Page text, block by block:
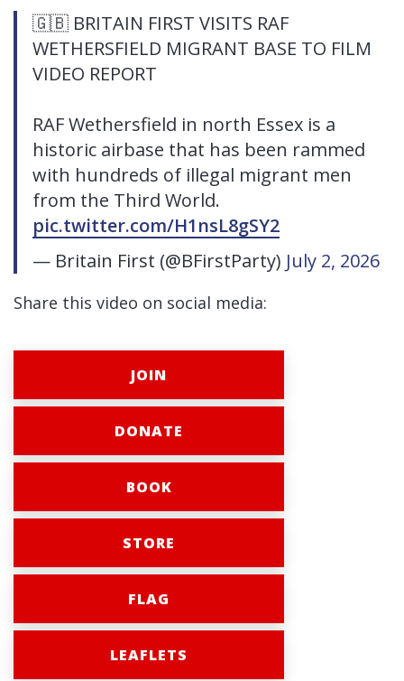
🇬🇧 BRITAIN FIRST VISITS RAF
WETHERSFIELD MIGRANT BASE TO FILM
VIDEO REPORT
RAF Wethersfield in north Essex is a
historic airbase that has been rammed
with hundreds of illegal migrant men
from the Third World.
pic.twitter.com/H1nsL8gSY2
— Britain First (@BFirstParty) July 2, 2026
Share this video on social media:
JOIN
DONATE
BOOK
STORE
FLAG
LEAFLETS